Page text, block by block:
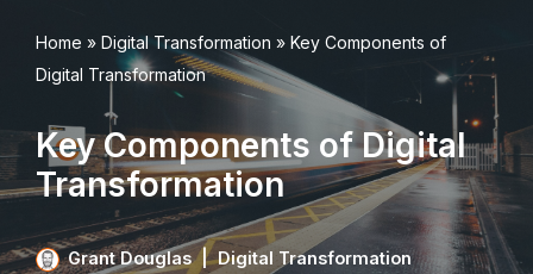
Home » Digital Transformation » Key Components of
Digital Transformation
Key Components of Digital
Transformation
Grant Douglas Digital Transformation